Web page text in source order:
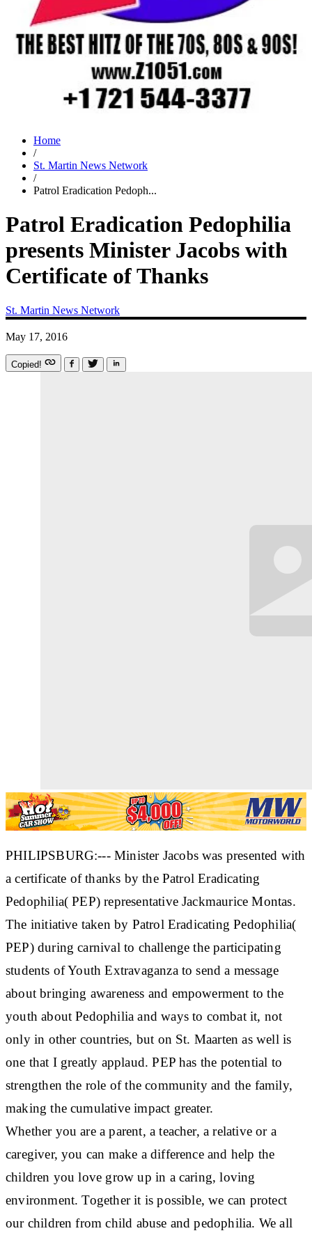
Home
/
St. Martin News Network
/
Patrol Eradication Pedoph...
Patrol Eradication Pedophilia
presents Minister Jacobs with
Certificate of Thanks
St. Martin News Network
May 17, 2016
Copied!
PHILIPSBURG:--- Minister Jacobs was presented with
a certificate of thanks by the Patrol Eradicating
Pedophilia( PEP) representative Jackmaurice Montas.
The initiative taken by Patrol Eradicating Pedophilia(
PEP) during carnival to challenge the participating
students of Youth Extravaganza to send a message
about bringing awareness and empowerment to the
youth about Pedophilia and ways to combat it, not
only in other countries, but on St. Maarten as well is
one that I greatly applaud. PEP has the potential to
strengthen the role of the community and the family,
making the cumulative impact greater.
Whether you are a parent, a teacher, a relative or a
caregiver, you can make a difference and help the
children you love grow up in a caring, loving
environment. Together it is possible, we can protect
our children from child abuse and pedophilia. We all